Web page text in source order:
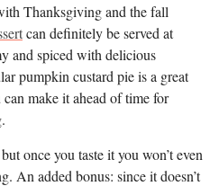
Thanksgiving and the fall
can definitely be served at
and spiced with delicious
pumpkin custard pie is a great
make it ahead of time for
once you taste it you won’t even
An added bonus: since it doesn’t